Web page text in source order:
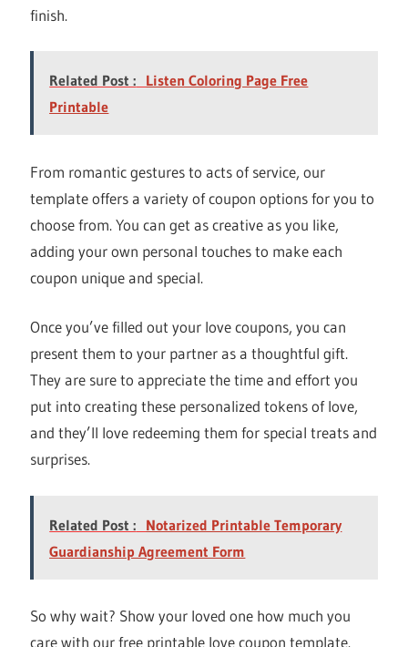
finish.
Related Post : Listen Coloring Page Free
Printable
From romantic gestures to acts of service, our
template offers a variety of coupon options for you to
choose from. You can get as creative as you like,
adding your own personal touches to make each
coupon unique and special.
Once you’ve filled out your love coupons, you can
present them to your partner as a thoughtful gift.
They are sure to appreciate the time and effort you
put into creating these personalized tokens of love,
and they’ll love redeeming them for special treats and
surprises.
Related Post : Notarized Printable Temporary
Guardianship Agreement Form
So why wait? Show your loved one how much you
care with our free printable love coupon template.